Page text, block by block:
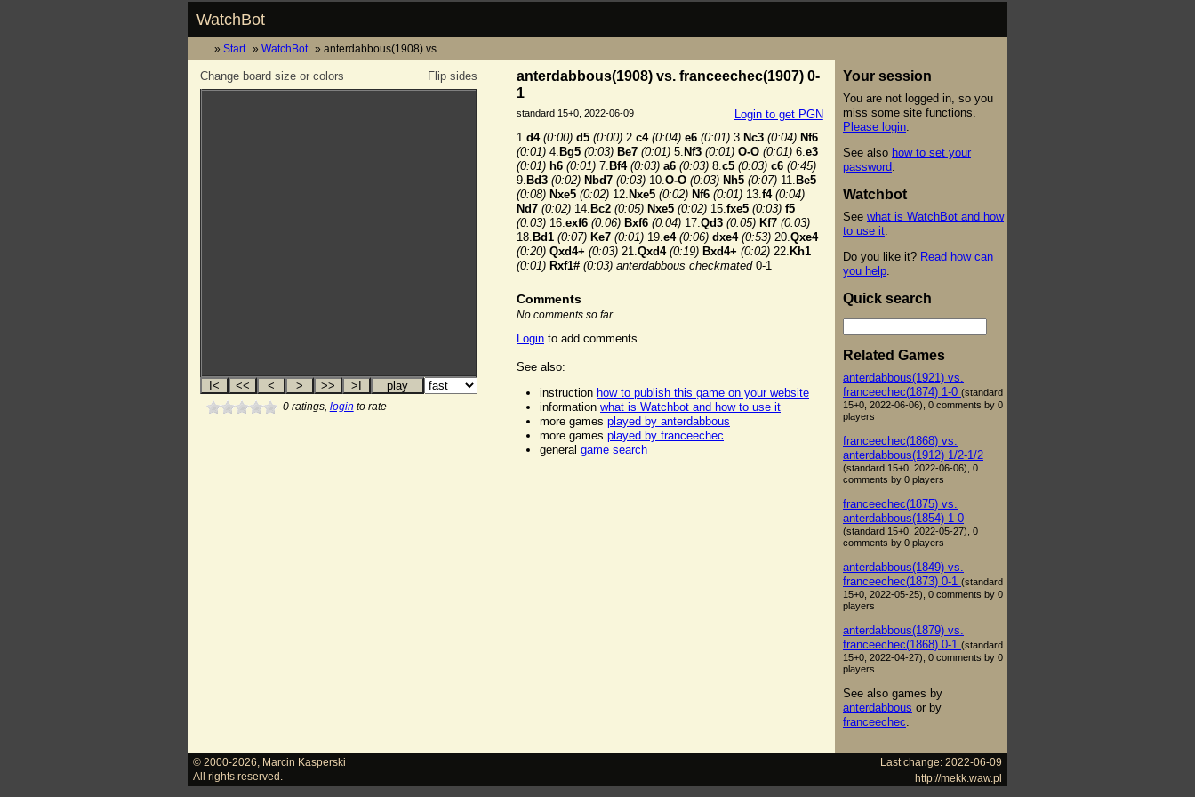
WatchBot
Start WatchBot anterdabbous(1908) vs.
Flip sides
Change board size or colors
0ratings, login to rate
anterdabbous(1908) vs. franceechec(1907) 0-
1
Login to get PGN
standard 15+0, 2022-06-09
1.d4 (0:00) d5 (0:00) 2.c4 (0:04) e6 (0:01) 3. Nc3 (0:04) Nf6
(0:01) 4. Bg5 (0:03) Be7 (0:01) 5. Nf3 (0:01) O-O (0:01) 6.e3
(0:01) h6 (0:01) 7. Bf4 (0:03) a6 (0:03) 8.c5 (0:03) c6 (0:45)
9. Bd3 (0:02) Nbd7 (0:03) 10.O-O (0:03) Nh5 (0:07) 11. Be5
(0:08) Nxe5 (0:02) 12. Nxe5 (0:02) Nf6 (0:01) 13.f4 (0:04)
Nd7 (0:02) 14. Bc2 (0:05) Nxe5 (0:02) 15.fxe5 (0:03) f5
(0:03) 16.exf6 (0:06) Bxf6 (0:04) 17.Qd3 (0:05) Kf7 (0:03)
18. Bd1 (0:07) Ke7 (0:01) 19.e4 (0:06) dxe4 (0:53) 20.Qxe4
(0:20) Qxd4+ (0:03) 21.Qxd4 (0:19) Bxd4+ (0:02) 22. Kh1
(0:01) Rxf1# (0:03) anterdabbous checkmated0-1
Comments
No comments so far.
Login to add comments
See also:
instruction how to publish this game on your website
information what is Watchbot and how to use it
more games played by anterdabbous
more games played by franceechec
general game search
Your session
You are not logged in, so you
miss some site functions.
Please login
See also how to set your
password
Watchbot
See what is WatchBot and how
to use it
Do you like it? Read how can
you help
Quick search
Related Games
anterdabbous(1921) vs.
franceechec(1874) 1-0 (standard
15+0, 2022-06-06), 0 comments by 0
players
franceechec(1868) vs.
anterdabbous(1912) 1/2-1/2
(standard 15+0, 2022-06-06), 0
comments by 0 players
franceechec(1875) vs.
anterdabbous(1854) 1-0
(standard 15+0, 2022-05-27), 0
comments by 0 players
anterdabbous(1849) vs.
franceechec(1873) 0-1 (standard
15+0, 2022-05-25), 0 comments by 0
players
anterdabbous(1879) vs.
franceechec(1868) 0-1 (standard
15+0, 2022-04-27), 0 comments by 0
players
See also games by
anterdabbous or by
franceechec
Last change: 2022-06-09
© 2000-2026
Marcin Kasperski
http://mekk.waw.pl
All rights reserved.